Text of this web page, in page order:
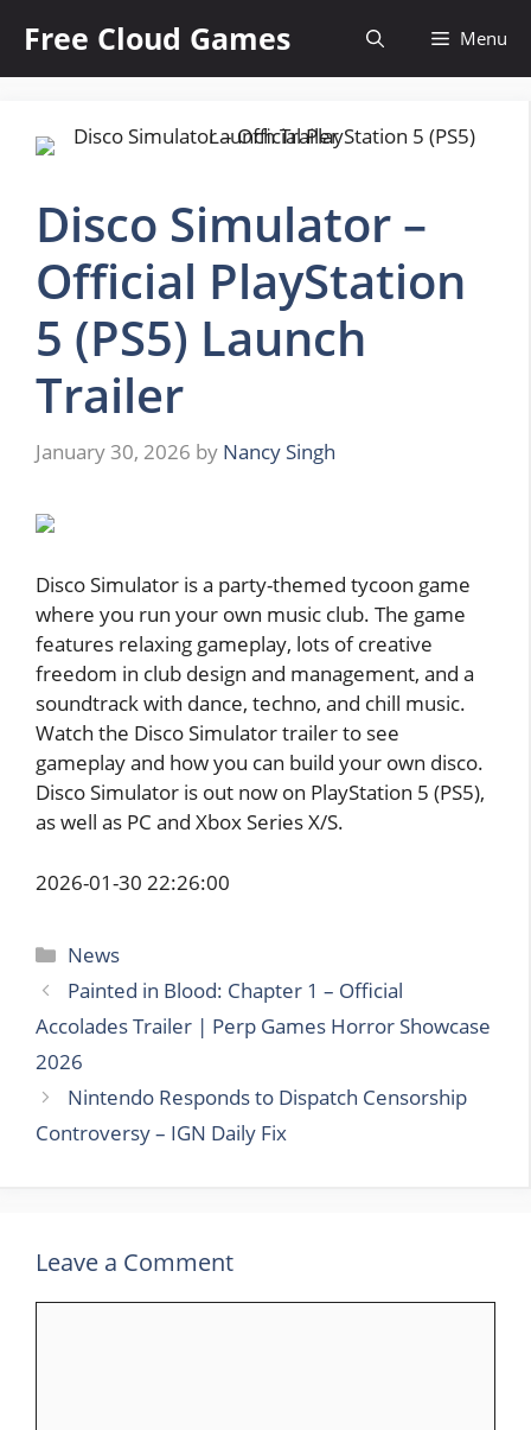
content
Free Cloud Games Menu
Disco Simulator –
Official PlayStation
5 (PS5) Launch
Trailer
January 30, 2026 by Nancy Singh
Disco Simulator is a party-themed tycoon game
where you run your own music club. The game
features relaxing gameplay, lots of creative
freedom in club design and management, and a
soundtrack with dance, techno, and chill music.
Watch the Disco Simulator trailer to see
gameplay and how you can build your own disco.
Disco Simulator is out now on PlayStation 5 (PS5),
as well as PC and Xbox Series X/S.
2026-01-30 22:26:00
Categories
News
Painted in Blood: Chapter 1 – Official
Accolades Trailer | Perp Games Horror Showcase
2026
Nintendo Responds to Dispatch Censorship
Controversy – IGN Daily Fix
Leave a Comment